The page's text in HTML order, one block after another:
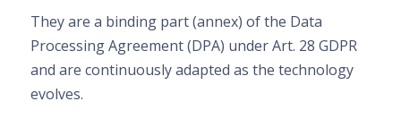
They are a binding part (annex) of the Data
Processing Agreement (DPA) under Art. 28 GDPR
and are continuously adapted as the technology
evolves.